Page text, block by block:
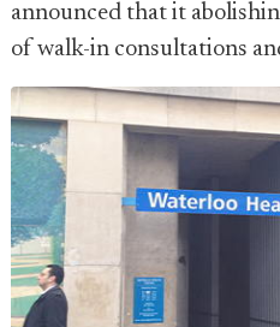
announced that it
of walk-in consultations